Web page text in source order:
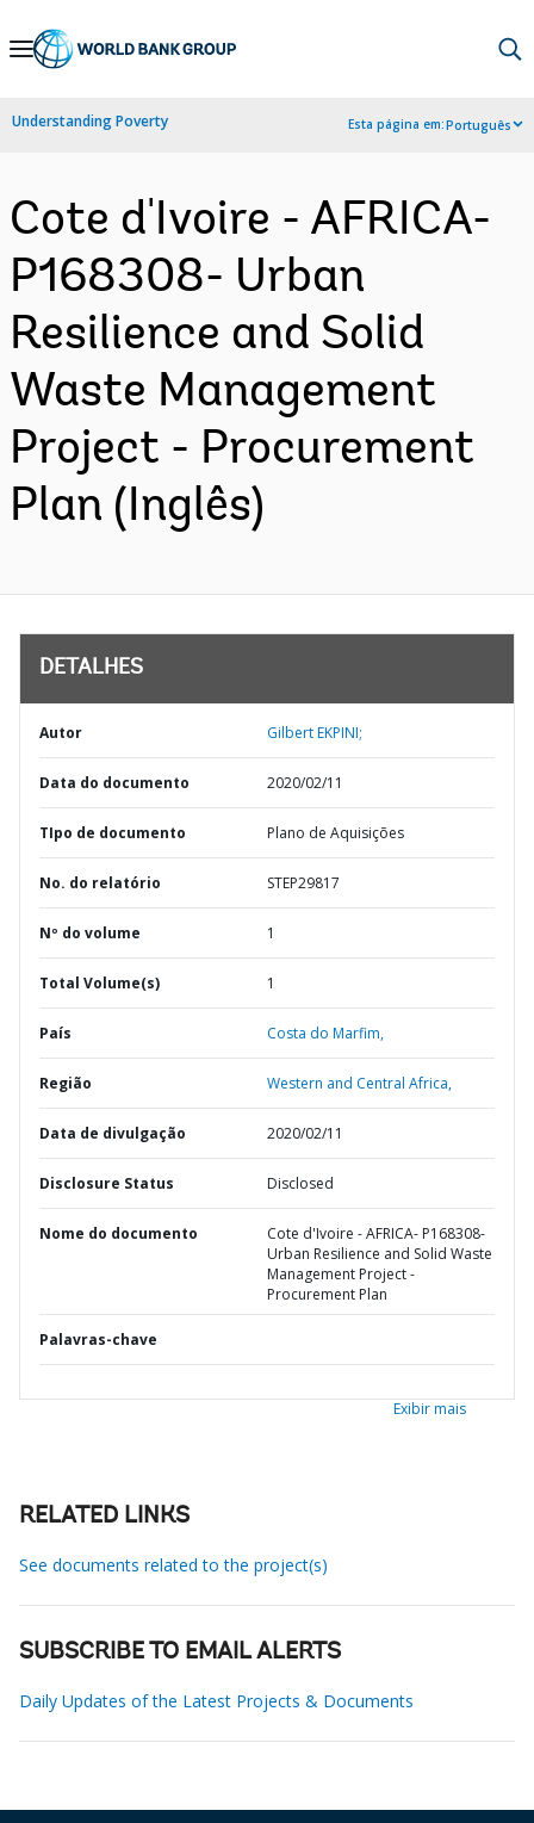
Skip
Navigation
Understanding Poverty Esta página em:Português
Cote d'Ivoire - AFRICA-
P168308- Urban
Resilience and Solid
Waste Management
Project - Procurement
Plan (Inglês)
DETALHES
Autor Gilbert EKPINI;
Data do documento 2020/02/11
TIpo de documento Plano de Aquisições
No. do relatório STEP29817
Nº do volume 1
Total Volume(s) 1
País Costa do Marfim,
Região Western and Central Africa,
Data de divulgação 2020/02/11
Disclosure Status Disclosed
Nome do documento
Cote d'Ivoire - AFRICA- P168308-
Urban Resilience and Solid Waste
Management Project -
Procurement Plan
Palavras-chave
Exibir mais
RELATED LINKS
See documents related to the project(s)
SUBSCRIBE TO EMAIL ALERTS
Daily Updates of the Latest Projects & Documents